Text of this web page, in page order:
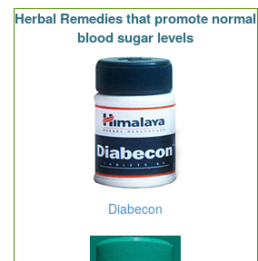
Herbal Remedies that promote normal
blood sugar levels
Diabecon